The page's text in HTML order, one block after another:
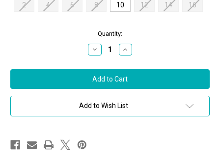
2 4 6 8 10 12 14 16
Quantity:
Decrease
Quantity
Max
Mara
Umile
Printed
Silk
Trousers
Turquoise,
Increase
Quantity
Max
Mara
Umile
Printed
Silk
Trousers
Turquoise,
Add to Wish List